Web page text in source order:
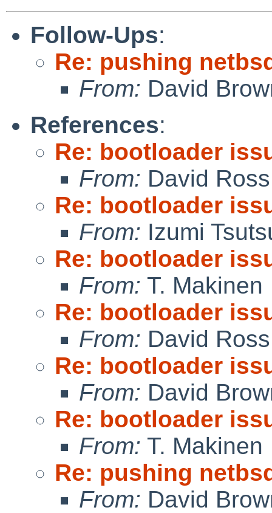
Follow-Ups:
Re: pushing
From: David
References:
Re: bootloader
From: David Ross
Re: bootloader
From: Izumi
Re: bootloader
From: T. Makinen
Re: bootloader
From: David Ross
Re: bootloader
From: David
Re: bootloader
From: T. Makinen
Re: pushing
From: David